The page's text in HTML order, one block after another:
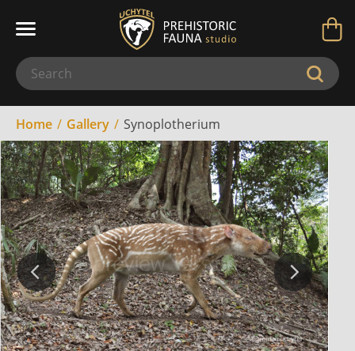
Home Gallery Synoplotherium